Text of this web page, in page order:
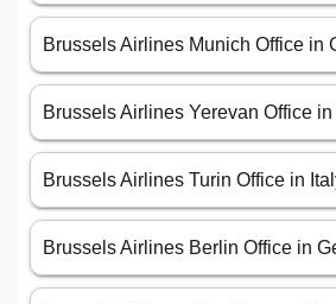
Brussels Airlines Munich Office in
Brussels Airlines Yerevan Office
Brussels Airlines Turin Office in
Brussels Airlines Berlin Office in